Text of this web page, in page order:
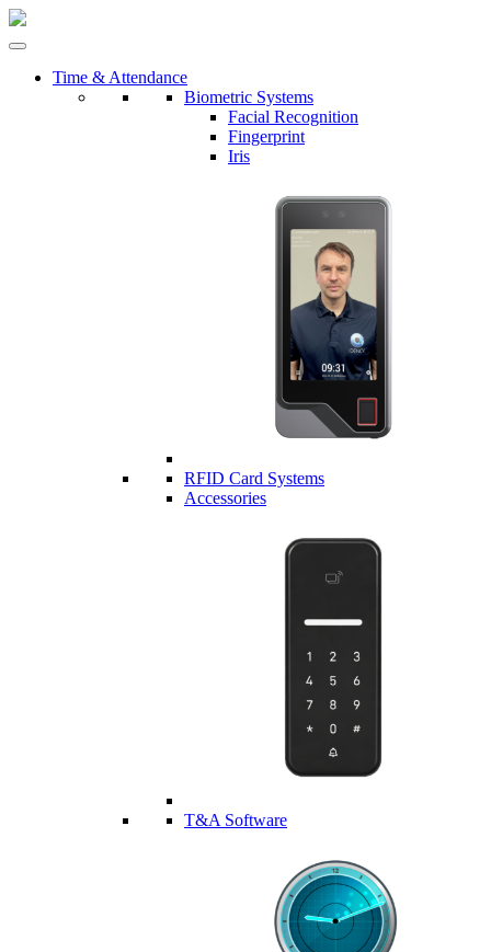
Time & Attendance
Biometric Systems
Facial Recognition
Fingerprint
Iris
RFID Card Systems
Accessories
T&A Software